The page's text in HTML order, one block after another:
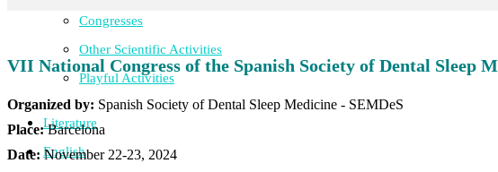
Congresses
Other Scientific Activities
Playful Activities
Literature
English
VII National Congress of the Spanish Society of Dental Sleep
Organized by: Spanish Society of Dental Sleep Medicine - SEMDeS
Place:Barcelona
Date: November 22-23, 2024